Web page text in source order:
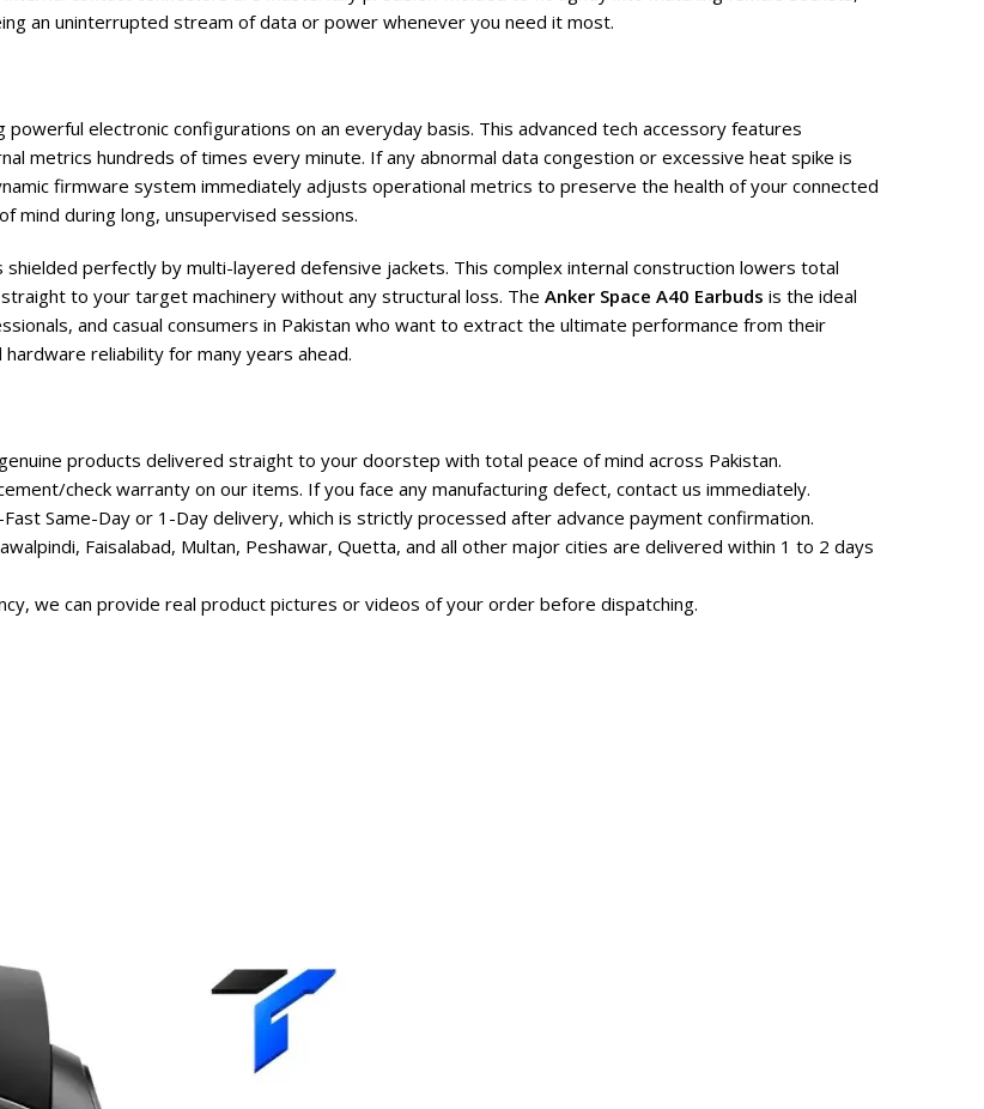
an uninterrupted stream of data or power whenever you need it most.
electronic configurations on an everyday basis. This advanced tech accessory features
metrics hundreds of times every minute. If any abnormal data congestion or excessive heat spike is
firmware system immediately adjusts operational metrics to preserve the health of your connected
mind during long, unsupervised sessions.
perfectly by multi-layered defensive jackets. This complex internal construction lowers total
to your target machinery without any structural loss. The Anker Space A40 Earbuds is the ideal
and casual consumers in Pakistan who want to extract the ultimate performance from their
reliability for many years ahead.
products delivered straight to your doorstep with total peace of mind across Pakistan.
check warranty on our items. If you face any manufacturing defect, contact us immediately.
Same-Day or 1-Day delivery, which is strictly processed after advance payment confirmation.
Faisalabad, Multan, Peshawar, Quetta, and all other major cities are delivered within 1 to 2 days
we can provide real product pictures or videos of your order before dispatching.